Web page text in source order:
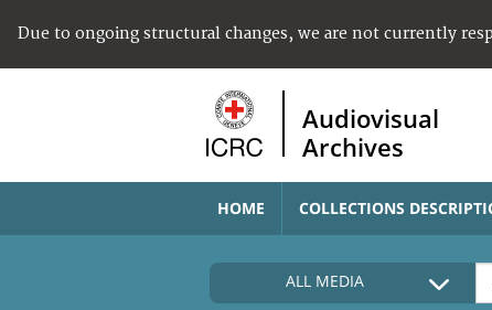
Due to ongoing structural changes, we are not currently
Audiovisual
Archives
HOME COLLECTIONS
ALL MEDIA